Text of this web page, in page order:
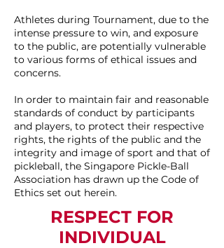
Athletes during Tournament, due to the
intense pressure to win, and exposure
to the public, are potentially vulnerable
to various forms of ethical issues and
concerns.
In order to maintain fair and reasonable
standards of conduct by participants
and players, to protect their respective
rights, the rights of the public and the
integrity and image of sport and that of
pickleball, the Singapore Pickle-Ball
Association has drawn up the Code of
Ethics set out herein.
RESPECT FOR
INDIVIDUAL